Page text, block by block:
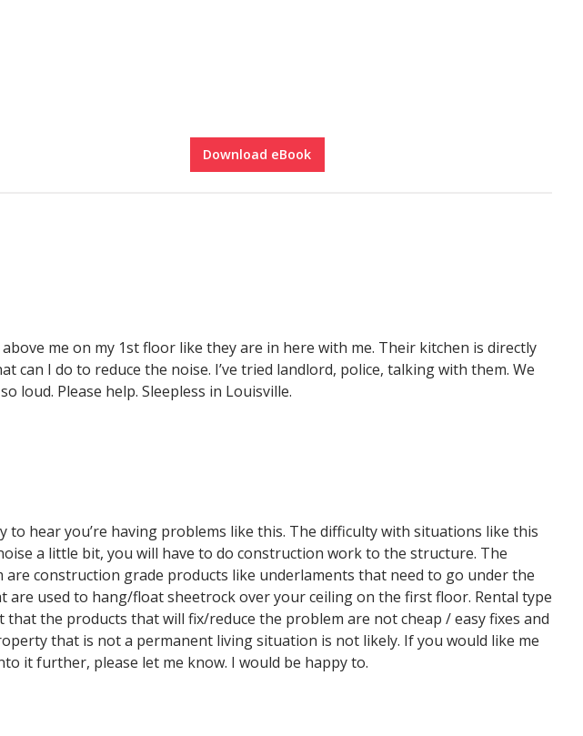
Download eBook
me on my 1st floor like they are in here with me. Their kitchen is directly
can I do to reduce the noise. I’ve tried landlord, police, talking with them. We
loud. Please help. Sleepless in Louisville.
to hear you’re having problems like this. The difficulty with situations like this
a little bit, you will have to do construction work to the structure. The
construction grade products like underlaments that need to go under the
used to hang/float sheetrock over your ceiling on the first floor. Rental type
the products that will fix/reduce the problem are not cheap / easy fixes and
that is not a permanent living situation is not likely. If you would like me
it further, please let me know. I would be happy to.